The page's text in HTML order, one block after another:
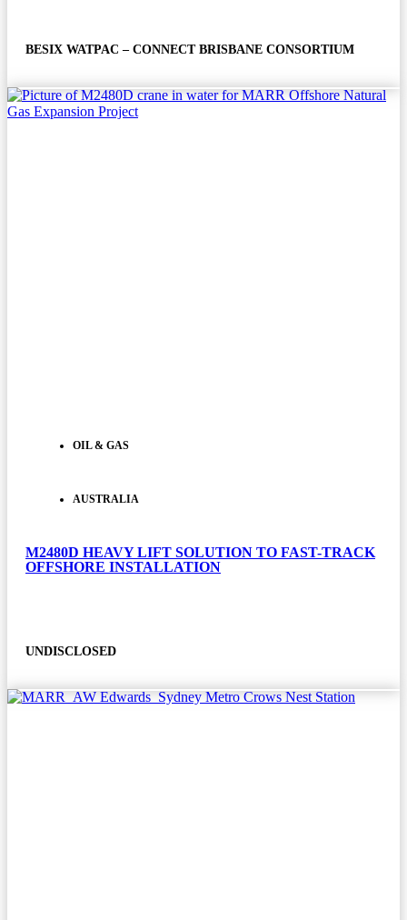
BESIX WATPAC – CONNECT BRISBANE CONSORTIUM
OIL & GAS
AUSTRALIA
M2480D HEAVY LIFT SOLUTION TO FAST-TRACK
OFFSHORE INSTALLATION
UNDISCLOSED